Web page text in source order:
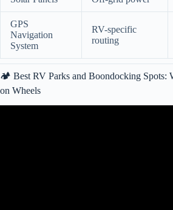
GPS
Navigation
System
RV-specific
routing
🏕️ Best RV Parks and Boondocking Spots:
on Wheels